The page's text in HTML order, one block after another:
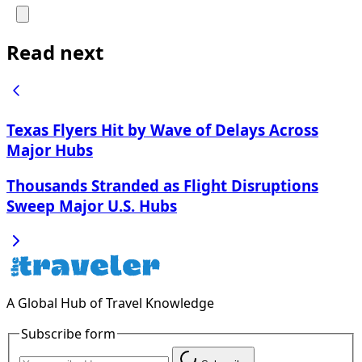
Read next
Texas Flyers Hit by Wave of Delays Across
Major Hubs
Thousands Stranded as Flight Disruptions
Sweep Major U.S. Hubs
A Global Hub of Travel Knowledge
Subscribe form